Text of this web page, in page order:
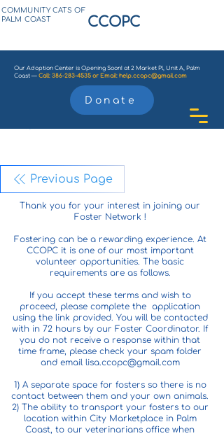
Our Adoption Center is Opening Soon! at 2 Market Pl, Unit A, Palm
Coast — Call: 386-283-4535 or Email: help.ccopc@gmail.com
Donate
CCOPC
COMMUNITY CATS OF
PALM COAST
Previous Page
Thank you for your interest in joining our
Foster Network !
Fostering can be a rewarding experience. At
CCOPC it is one of our most important
volunteer opportunities. The basic
requirements are as follows.
If you accept these terms and wish to
proceed, please complete the application
using the link provided. You will be contacted
with in 72 hours by our Foster Coordinator. If
you do not receive a response within that
time frame, please check your spam folder
and email lisa.ccopc@gmail.com
1) A separate space for fosters so there is no
contact between them and your own animals.
2) The ability to transport your fosters to our
location within City Marketplace in Palm
Coast, to our veterinarians office when